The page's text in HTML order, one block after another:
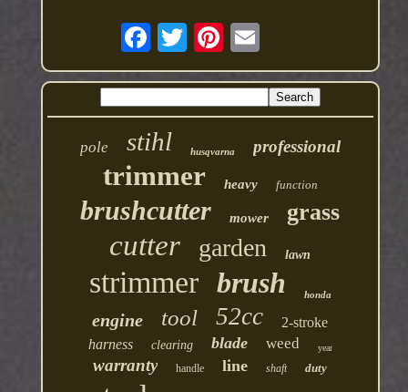
pole stihl husqvarna professional
trimmer heavy function
brushcutter mower grass
cutter garden lawn
strimmer brush honda
engine tool 52cc
2-stroke
harness
clearing blade weed year
warranty handle line shaft duty